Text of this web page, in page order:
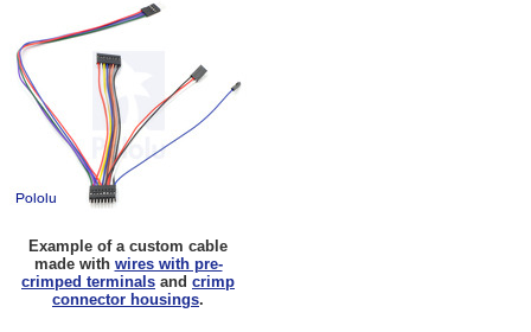
Example of a custom cable
made with wires with pre-
crimped terminals and crimp
connector housings.